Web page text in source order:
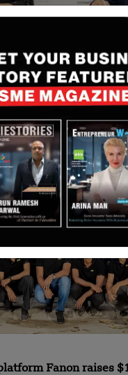
Mitcha to Boost
Egypt
Fanon raises